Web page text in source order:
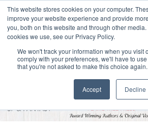
This website stores cookies on your computer.
improve your website experience and provide
you, both on this website and through other
cookies we use, see our Privacy Policy.
We won't track your information when you visit
comply with your preferences, we'll have to
that you're not asked to make this choice again.
Accept Decline
HOME CONTACT & ABOUT
T H E F L A M E T R E E